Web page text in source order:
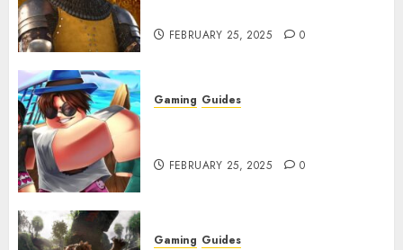
FEBRUARY 25, 2025 0
Gaming Guides
FEBRUARY 25, 2025 0
Gaming Guides